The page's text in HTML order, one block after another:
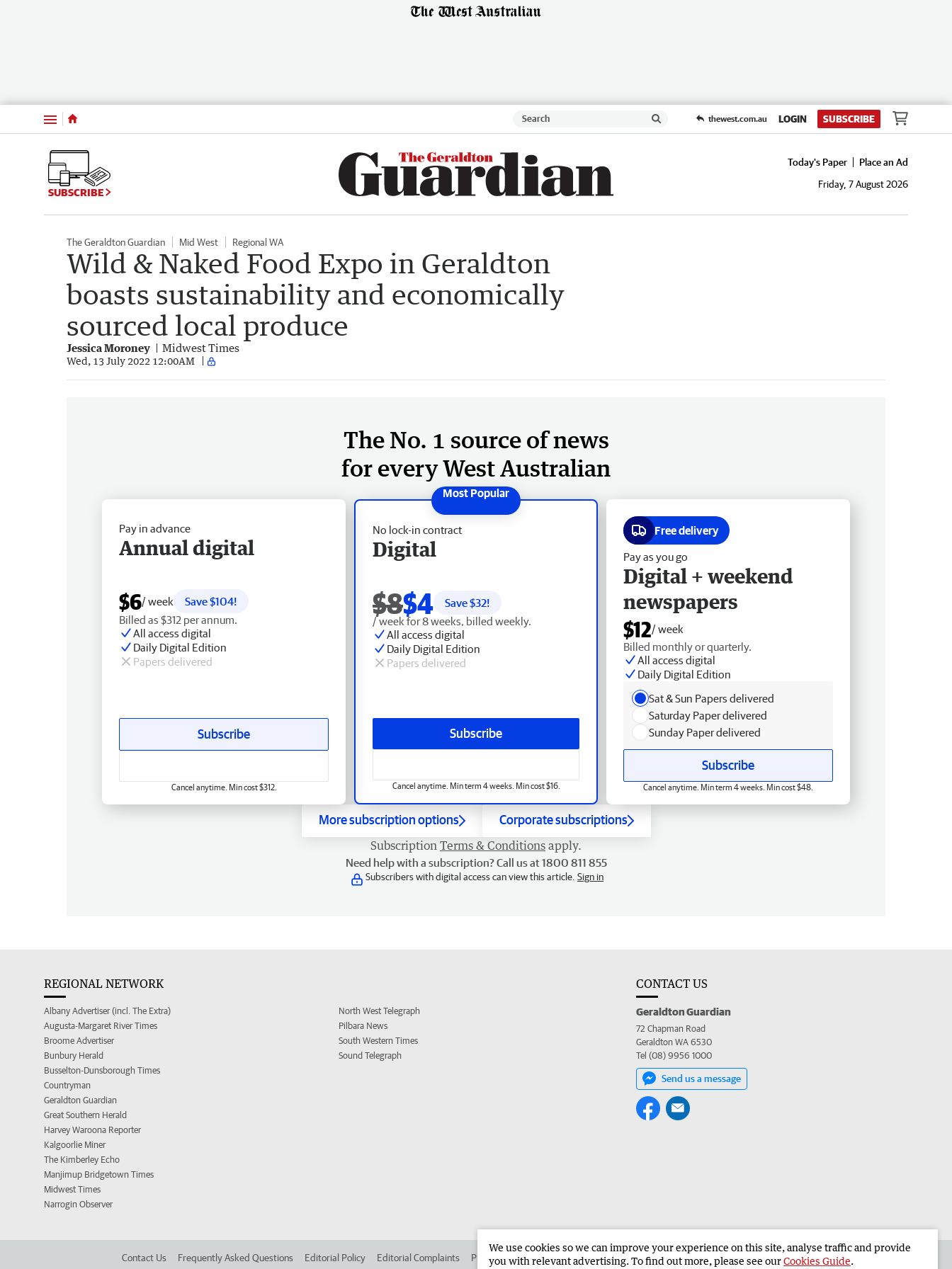
Menu thewest.com.au LOGIN SUBSCRIBE
SUBSCRIBE
Today's Paper
Place an Ad
Friday, 7 August 2026
The Geraldton Guardian Mid West Regional WA
Wild & Naked Food Expo in Geraldton
boasts sustainability and economically
sourced local produce
Jessica Moroney Midwest Times
Wed, 13 July 2022 12:00AM
The No. 1 source of news
for every West Australian
No lock-in contract
Digital
$8$4 Save $32!
/ week for 8 weeks, billed weekly.
All access digital
Daily Digital Edition
Papers delivered
Subscribe
Cancel anytime. Min term 4 weeks. Min cost $16.
Pay in advance
Annual digital
$6/ week
Save $104!
Billed as $312 per annum.
All access digital
Daily Digital Edition
Papers delivered
Subscribe
Cancel anytime. Min cost $312.
Free delivery
Pay as you go
Digital + weekend
newspapers
$12/ week
Billed monthly or quarterly.
All access digital
Daily Digital Edition
Sat & Sun Papers delivered
Saturday Paper delivered
Sunday Paper delivered
Subscribe
Cancel anytime. Min term 4 weeks. Min cost $48.
More subscription options Corporate subscriptions
Subscription Terms & Conditions apply.
Need help with a subscription? Call us at 1800 811 855
Subscribers with digital access can view this article. Sign in
REGIONAL NETWORK
Albany Advertiser (incl. The Extra)
Augusta-Margaret River Times
Broome Advertiser
Bunbury Herald
Busselton-Dunsborough Times
Countryman
Geraldton Guardian
Great Southern Herald
Harvey Waroona Reporter
Kalgoorlie Miner
The Kimberley Echo
Manjimup Bridgetown Times
Midwest Times
Narrogin Observer
North West Telegraph
Pilbara News
South Western Times
Sound Telegraph
CONTACT US
Geraldton Guardian
72 Chapman Road
Geraldton WA 6530
Tel (08) 9956 1000
Send us a message
Contact Us Frequently Asked Questions Editorial Policy Editorial Complaints Place an ad in The West Advertise in the Geraldton Guardian Corporate
We use cookies so we can improve your experience on this site, analyse traffic and provide
you with relevant advertising. To find out more, please see ourCookies Guide.